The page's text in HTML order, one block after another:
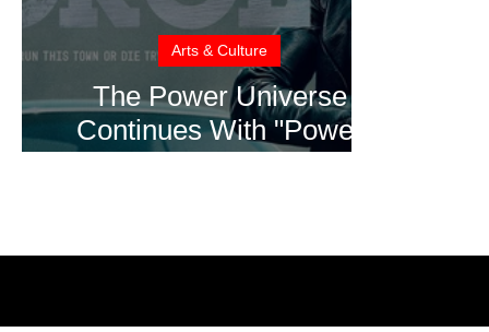
The Power Universe
Continues With "Power
Arts & Culture